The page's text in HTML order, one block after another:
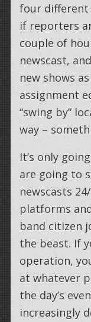
four different
if reporters
couple of
newscast,
new shows
assignment
“swing by”
way –
It’s only
are going to
newscasts
platforms
band citizen
the beast. If
operation,
at whatever
the day’s
increasingly